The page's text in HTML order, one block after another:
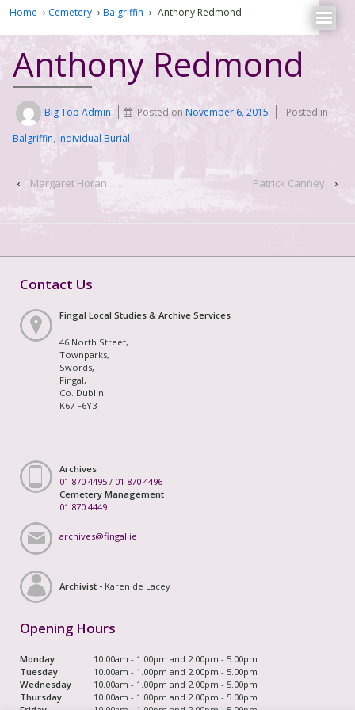
Home › Cemetery › Balgriffin › Anthony Redmond
Anthony Redmond
Big Top Admin Posted onNovember 6, 2015
Posted in
Balgriffin, Individual Burial
‹ Margaret Horan Patrick Canney ›
Contact Us
Fingal Local Studies & Archive Services
46 North Street,
Townparks,
Swords,
Fingal,
Co. Dublin
K67 F6Y3
Archives
01 870 4495 / 01 870 4496
Cemetery Management
01 870 4449
archives@fingal.ie
Archivist - Karen de Lacey
Opening Hours
Monday
10.00am - 1.00pm and 2.00pm - 5.00pm
Tuesday
10.00am - 1.00pm and 2.00pm - 5.00pm
Wednesday
10.00am - 1.00pm and 2.00pm - 5.00pm
Thursday
10.00am - 1.00pm and 2.00pm - 5.00pm